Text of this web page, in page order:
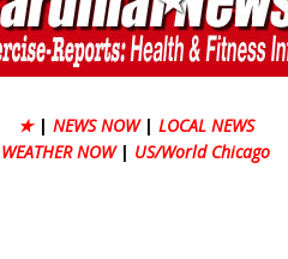
★ | NEWS NOW | LOCAL NEWS
WEATHER NOW | US/World Chicago